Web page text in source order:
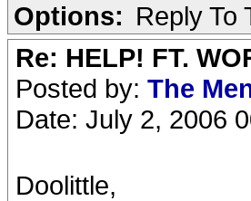
Options: Reply To
Re: HELP! FT.
Posted by: The
Date: July 2, 2006
Doolittle,